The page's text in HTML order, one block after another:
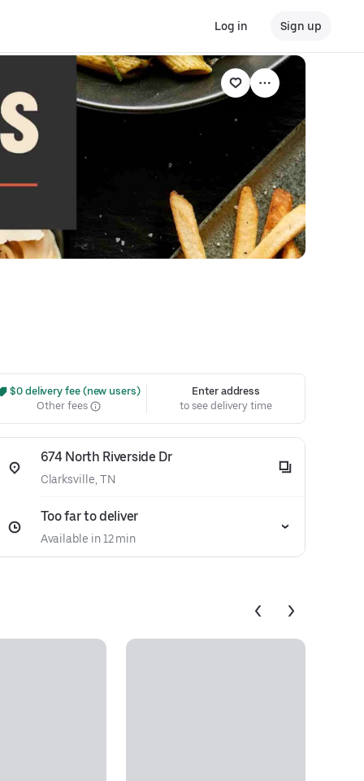
Log in Sign up
$0 delivery fee (new users)
Other fees
Enter address
to see delivery time
674 North Riverside Dr
Clarksville, TN
Too far to deliver
Available in 12 min